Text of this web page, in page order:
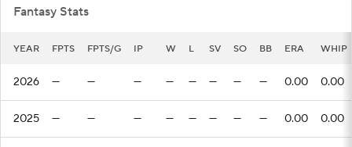
Fantasy Stats
YEAR FPTS FPTS/G IP W L SV SO BB ERA WHIP
2026 — — — — — — — — 0.00 0.00
2025 — — — — — — — — 0.00 0.00